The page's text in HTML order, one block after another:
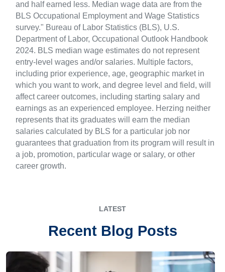
and half earned less. Median wage data are from the
BLS Occupational Employment and Wage Statistics
survey." Bureau of Labor Statistics (BLS), U.S.
Department of Labor, Occupational Outlook Handbook
2024. BLS median wage estimates do not represent
entry-level wages and/or salaries. Multiple factors,
including prior experience, age, geographic market in
which you want to work, and degree level and field, will
affect career outcomes, including starting salary and
earnings as an experienced employee. Herzing neither
represents that its graduates will earn the median
salaries calculated by BLS for a particular job nor
guarantees that graduation from its program will result in
a job, promotion, particular wage or salary, or other
career growth.
LATEST
Recent Blog Posts